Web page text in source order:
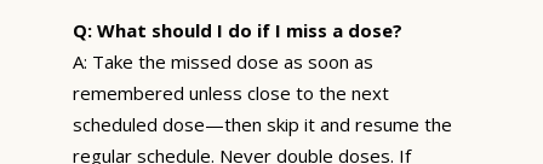
Q: What should I do if I miss a dose?
A: Take the missed dose as soon as
remembered unless close to the next
scheduled dose—then skip it and resume the
regular schedule. Never double doses. If